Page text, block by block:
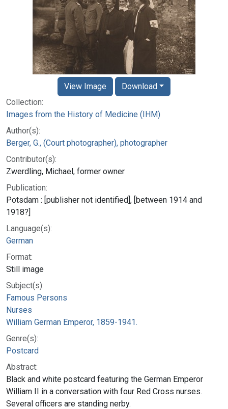
Collection:
Images from the History of Medicine (IHM)
Author(s):
Berger, G., (Court photographer), photographer
Contributor(s):
Zwerdling, Michael, former owner
Publication:
Potsdam : [publisher not identified], [between 1914 and
1918?]
Language(s):
German
Format:
Still image
Subject(s):
Famous Persons
Nurses
William German Emperor, 1859-1941.
Genre(s):
Postcard
Abstract:
Black and white postcard featuring the German Emperor
William II in a conversation with four Red Cross nurses.
Several officers are standing nerby.
View Image Download